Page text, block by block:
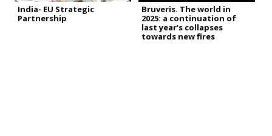
India- EU Strategic
Partnership
Bruveris. The world in
2025: a continuation of
last year’s collapses
towards new fires